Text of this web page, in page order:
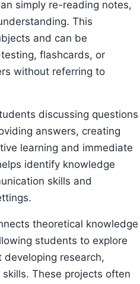
simply re-reading notes,
This
and can be
flashcards, or
without referring to
discussing questions
answers, creating
learning and immediate
identify knowledge
skills and
theoretical knowledge
students to explore
research,
These projects often